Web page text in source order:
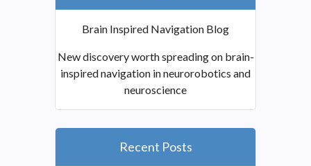
Brain Inspired Navigation Blog
New discovery worth spreading on brain-
inspired navigation in neurorobotics and
neuroscience
Recent Posts